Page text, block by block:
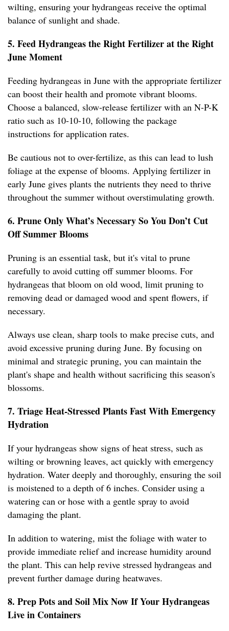
wilting, ensuring your hydrangeas receive the optimal
balance of sunlight and shade.
5. Feed Hydrangeas the Right Fertilizer at the Right
June Moment
Feeding hydrangeas in June with the appropriate fertilizer
can boost their health and promote vibrant blooms.
Choose a balanced, slow-release fertilizer with an N-P-K
ratio such as 10-10-10, following the package
instructions for application rates.
Be cautious not to over-fertilize, as this can lead to lush
foliage at the expense of blooms. Applying fertilizer in
early June gives plants the nutrients they need to thrive
throughout the summer without overstimulating growth.
6. Prune Only What’s Necessary So You Don’t Cut
Off Summer Blooms
Pruning is an essential task, but it's vital to prune
carefully to avoid cutting off summer blooms. For
hydrangeas that bloom on old wood, limit pruning to
removing dead or damaged wood and spent flowers, if
necessary.
Always use clean, sharp tools to make precise cuts, and
avoid excessive pruning during June. By focusing on
minimal and strategic pruning, you can maintain the
plant's shape and health without sacrificing this season's
blossoms.
7. Triage Heat-Stressed Plants Fast With Emergency
Hydration
If your hydrangeas show signs of heat stress, such as
wilting or browning leaves, act quickly with emergency
hydration. Water deeply and thoroughly, ensuring the soil
is moistened to a depth of 6 inches. Consider using a
watering can or hose with a gentle spray to avoid
damaging the plant.
In addition to watering, mist the foliage with water to
provide immediate relief and increase humidity around
the plant. This can help revive stressed hydrangeas and
prevent further damage during heatwaves.
8. Prep Pots and Soil Mix Now If Your Hydrangeas
Live in Containers